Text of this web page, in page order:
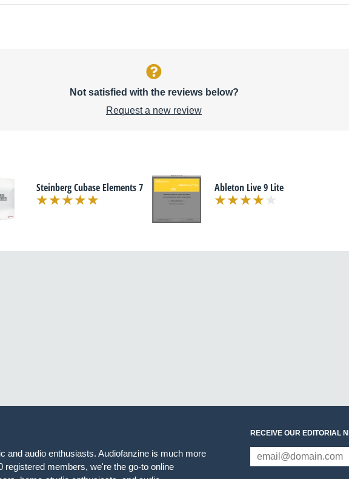
Not satisfied with the reviews below?
Request a new review
Steinberg Cubase Elements 7 Ableton Live 9 Lite
and audio enthusiasts. Audiofanzine is much more
registered members, we're the go-to online
RECEIVE OUR EDITORIAL